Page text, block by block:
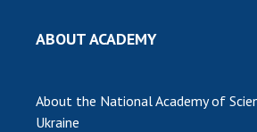
ABOUT ACADEMY
About the National Academy of
Ukraine